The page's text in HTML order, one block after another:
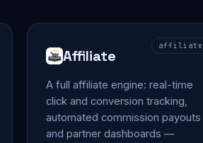
affiliate
Affiliate
A full affiliate engine: real-time
click and conversion tracking,
automated commission payouts
and partner dashboards —